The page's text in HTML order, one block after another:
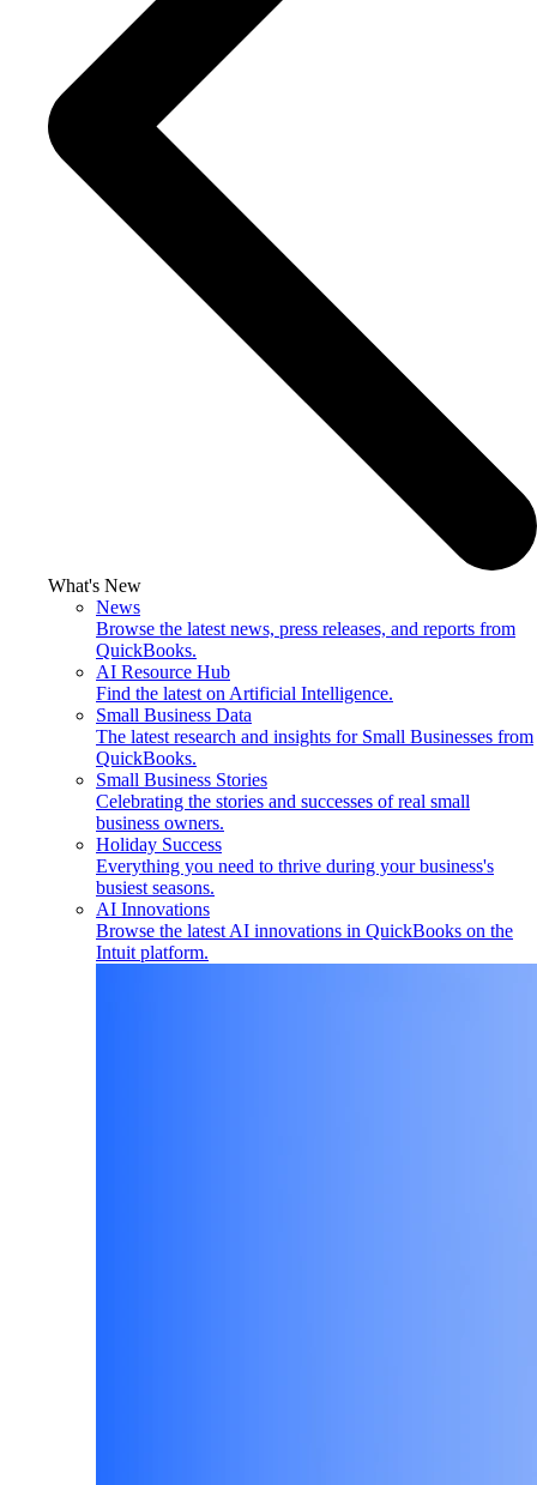
What's New
News
Browse the latest news, press releases, and reports from
QuickBooks.
AI Resource Hub
Find the latest on Artificial Intelligence.
Small Business Data
The latest research and insights for Small Businesses from
QuickBooks.
Small Business Stories
Celebrating the stories and successes of real small
business owners.
Holiday Success
Everything you need to thrive during your business's
busiest seasons.
AI Innovations
Browse the latest AI innovations in QuickBooks on the
Intuit platform.